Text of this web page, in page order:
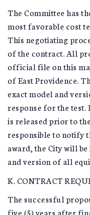
The Committee has
most favorable cost
This negotiating
of the contract. All
official file on this
of East Providence.
exact model and
response for the
is released prior to
responsible to notify
award, the City will
and version of all
K. CONTRACT
The successful
five (5) years after